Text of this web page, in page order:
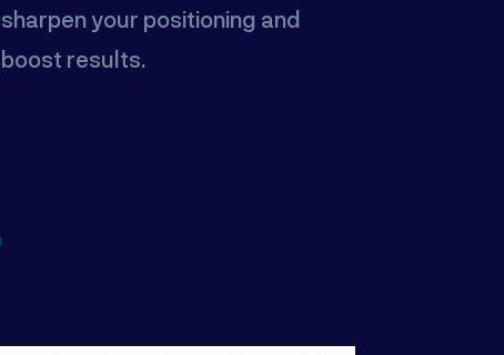
sharpen your positioning and
boost results.